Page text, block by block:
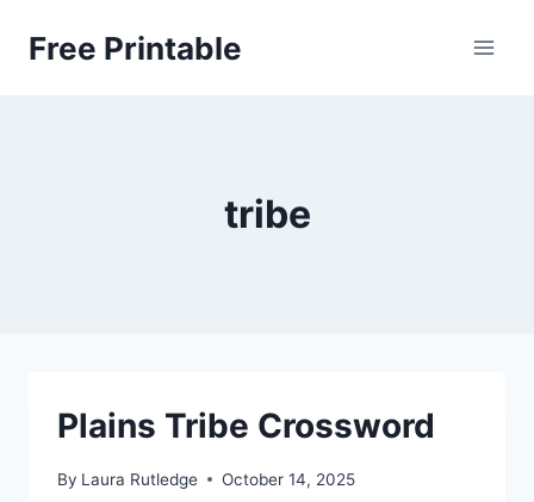
Free Printable
tribe
Plains Tribe Crossword
By Laura Rutledge October 14, 2025